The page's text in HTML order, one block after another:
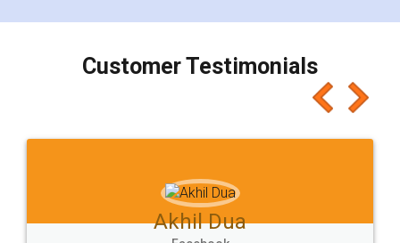
charges online) which again makes the whole
final amt to be paid as well as discount coupons
which I liked alot 😋 I would recommend people
to at least give it a try, you'll like it for sure 👌